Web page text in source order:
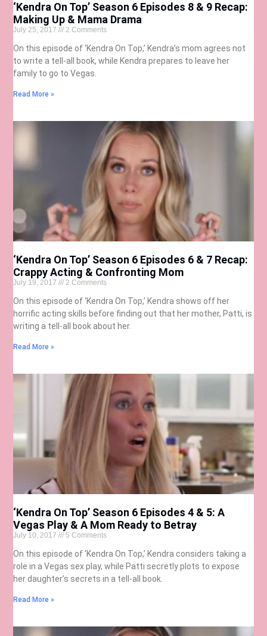
‘Kendra On Top’ Season 6 Episodes 8 & 9 Recap:
Making Up & Mama Drama
July 25, 2017 2 Comments
On this episode of ‘Kendra On Top,’ Kendra’s mom agrees not
to write a tell-all book, while Kendra prepares to leave her
family to go to Vegas.
Read More »
‘Kendra On Top’ Season 6 Episodes 6 & 7 Recap:
Crappy Acting & Confronting Mom
July 19, 2017 2 Comments
On this episode of ‘Kendra On Top,’ Kendra shows off her
horrific acting skills before finding out that her mother, Patti, is
writing a tell-all book about her.
Read More »
‘Kendra On Top’ Season 6 Episodes 4 & 5: A
Vegas Play & A Mom Ready to Betray
July 10, 2017 5 Comments
On this episode of ‘Kendra On Top,’ Kendra considers taking a
role in a Vegas sex play, while Patti secretly plots to expose
her daughter’s secrets in a tell-all book.
Read More »